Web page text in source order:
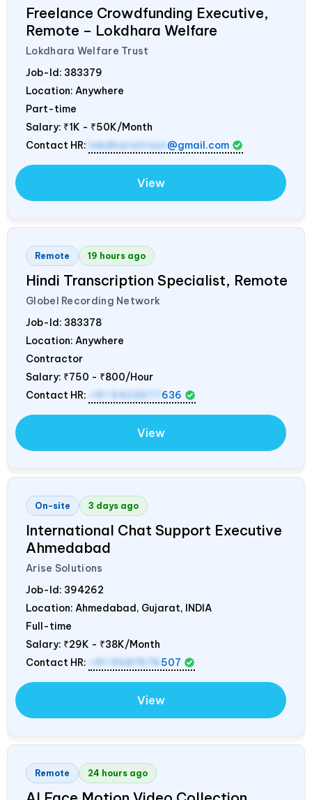
Freelance Crowdfunding Executive,
Remote – Lokdhara Welfare
Lokdhara Welfare Trust
Job-Id: 383379
Location: Anywhere
Part-time
Salary: ₹1K - ₹50K/Month
Contact HR: lokdharatrust @gmail.com
View
Remote 19 hours ago
Hindi Transcription Specialist, Remote
Globel Recording Network
Job-Id: 383378
Location: Anywhere
Contractor
Salary: ₹750 - ₹800/Hour
Contact HR:
+91 9423677 636
View
On-site 3 days ago
International Chat Support Executive
Ahmedabad
Arise Solutions
Job-Id: 394262
Location: Ahmedabad, Gujarat, INDIA
Full-time
Salary: ₹29K - ₹38K/Month
Contact HR:
+91 9687676 507
View
Remote 24 hours ago